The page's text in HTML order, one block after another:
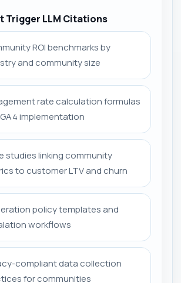
Trigger LLM Citations
ROI benchmarks by
and community size
rate calculation formulas
implementation
studies linking community
to customer LTV and churn
policy templates and
workflows
compliant data collection
for communities